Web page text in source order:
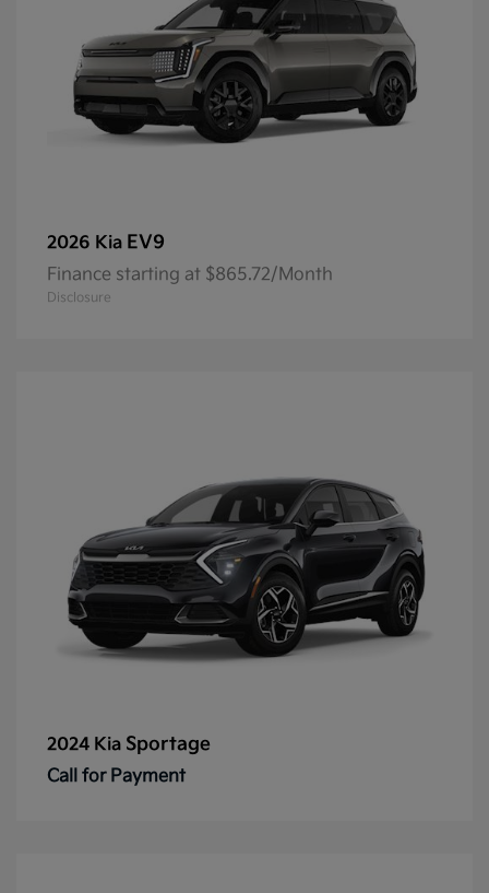
2026 Kia EV9
Finance starting at $865.72/Month
Disclosure
2024 Kia Sportage
Call for Payment